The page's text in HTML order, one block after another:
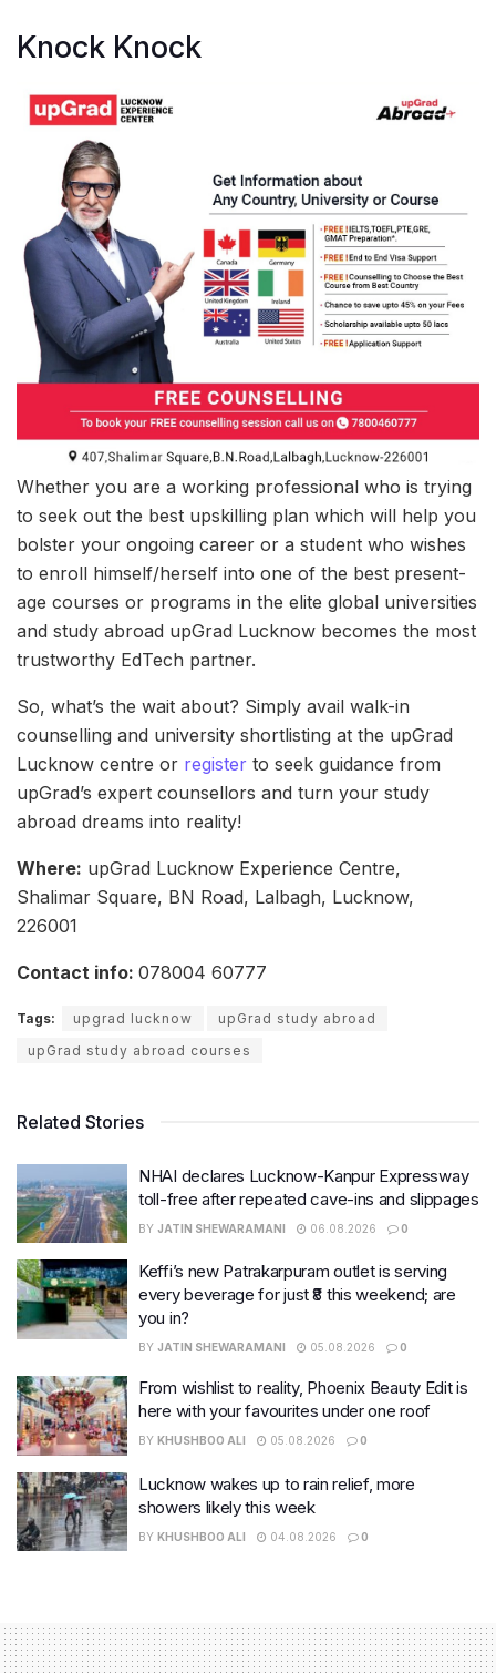
Knock Knock
Whether you are a working professional who is trying
to seek out the best upskilling plan which will help you
bolster your ongoing career or a student who wishes
to enroll himself/herself into one of the best present-
age courses or programs in the elite global universities
and study abroad upGrad Lucknow becomes the most
trustworthy EdTech partner.
So, what’s the wait about? Simply avail walk-in
counselling and university shortlisting at the upGrad
Lucknow centre or register to seek guidance from
upGrad’s expert counsellors and turn your study
abroad dreams into reality!
Where: upGrad Lucknow Experience Centre,
Shalimar Square, BN Road, Lalbagh, Lucknow,
226001
Contact info: 078004 60777
Tags: upgrad lucknow
upGrad study abroad
upGrad study abroad courses
Related Stories
NHAI declares Lucknow-Kanpur Expressway
toll-free after repeated cave-ins and slippages
BY JATIN SHEWARAMANI 06.08.2026 0
Keffi’s new Patrakarpuram outlet is serving
every beverage for just ₹8 this weekend; are
you in?
BY JATIN SHEWARAMANI 05.08.2026 0
From wishlist to reality, Phoenix Beauty Edit is
here with your favourites under one roof
BY KHUSHBOO ALI 05.08.2026 0
Lucknow wakes up to rain relief, more
showers likely this week
BY KHUSHBOO ALI 04.08.2026 0